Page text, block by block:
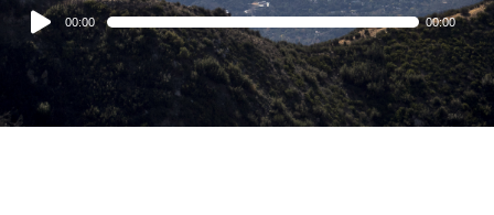
Audio
Player
00:00 00:00